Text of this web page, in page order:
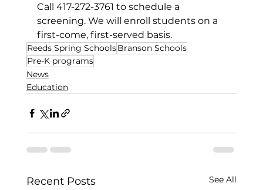
Call 417-272-3761 to schedule a
screening. We will enroll students on a
first-come, first-served basis.
Reeds Spring SchoolsBranson Schools
Pre-K programs
News
Education
Recent Posts See All